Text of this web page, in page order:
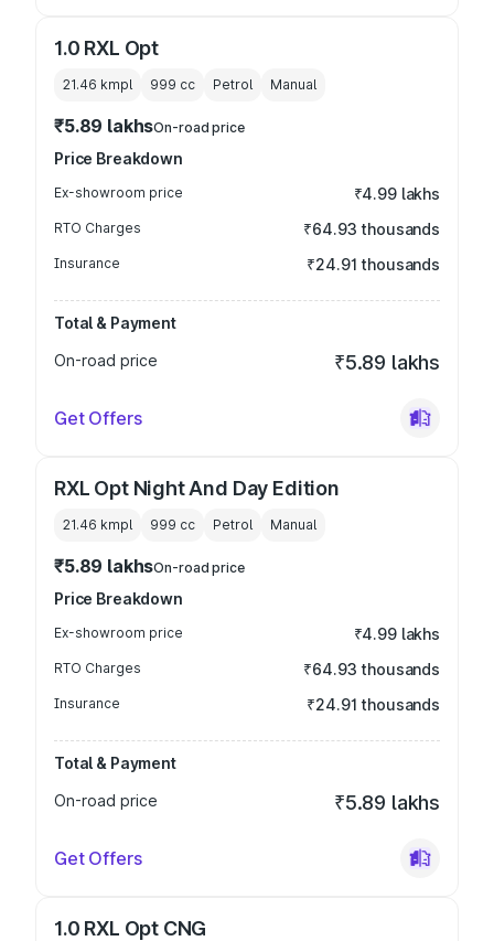
1.0 RXL Opt
21.46 kmpl 999 cc Petrol Manual
₹5.89 lakhsOn-road price
Price Breakdown
Ex-showroom price ₹4.99 lakhs
RTO Charges ₹64.93 thousands
Insurance ₹24.91 thousands
Total & Payment
On-road price
₹5.89 lakhs
Get Offers
RXL Opt Night And Day Edition
21.46 kmpl 999 cc Petrol Manual
₹5.89 lakhsOn-road price
Price Breakdown
Ex-showroom price ₹4.99 lakhs
RTO Charges ₹64.93 thousands
Insurance ₹24.91 thousands
Total & Payment
On-road price
₹5.89 lakhs
Get Offers
1.0 RXL Opt CNG